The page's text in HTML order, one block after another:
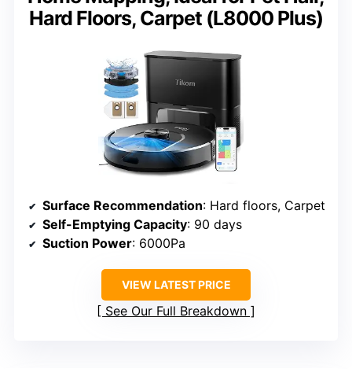
Hard Floors, Carpet (L8000 Plus)
Surface Recommendation: Hard floors, Carpet
Self-Emptying Capacity: 90 days
Suction Power: 6000Pa
VIEW LATEST PRICE
See Our Full Breakdown